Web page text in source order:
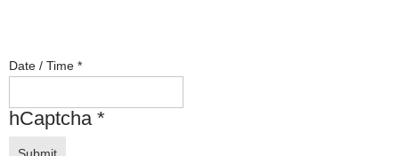
Date / Time *
hCaptcha *